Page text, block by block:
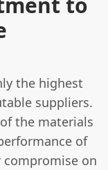
the highest
suppliers.
the materials
of
compromise on